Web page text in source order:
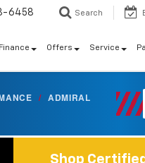
6458 Search
Finance Offers Service
/ ADMIRAL
Shop